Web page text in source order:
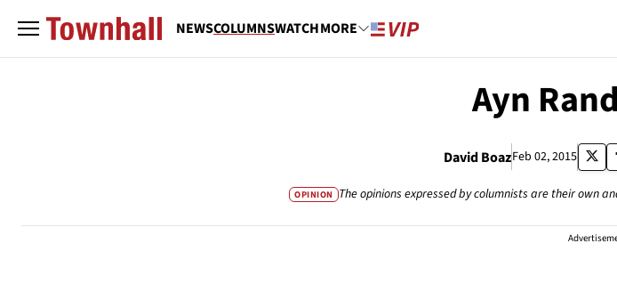
NEWSCOLUMNSWATCHMORE
Ayn
David BoazFeb 02, 2015
OPINION The opinions expressed by columnists are their own